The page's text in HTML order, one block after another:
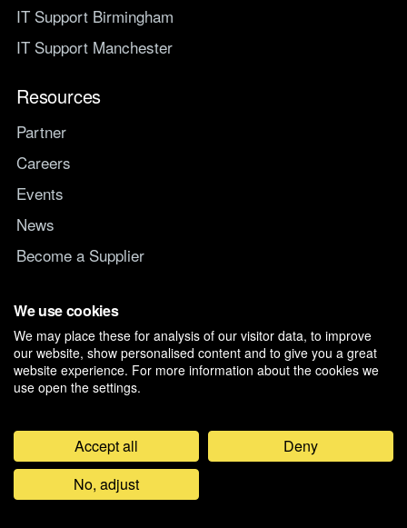
IT Support Birmingham
IT Support Manchester
Resources
Partner
Careers
Events
News
Become a Supplier
Switch IT Provider
Why switch to Managed247
©2026Managed247 Ltd. Registered in England and Wales, Company
07019261. D-U-N-S 21-179-3704.
Privacy & Cookie PreferencesFeedback
We use cookies
We may place these for analysis of our visitor data, to improve
our website, show personalised content and to give you a great
website experience. For more information about the cookies we
use open the settings.
Accept all
Deny
No, adjust